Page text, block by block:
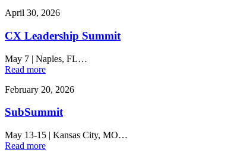
April 30, 2026
CX Leadership Summit
May 7 | Naples, FL…
Read more
February 20, 2026
SubSummit
May 13-15 | Kansas City, MO…
Read more